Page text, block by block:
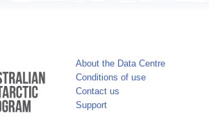
About the Data Centre
Conditions of use
Contact us
Support